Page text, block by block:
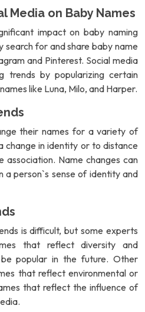
Media on Baby Names
impact on baby naming
search for and share baby name
and Pinterest. Social media
trends by popularizing certain
like Luna, Milo, and Harper.
their names for a variety of
change in identity or to distance
association. Name changes can
a person`s sense of identity and
is difficult, but some experts
that reflect diversity and
popular in the future. Other
that reflect environmental or
that reflect the influence of